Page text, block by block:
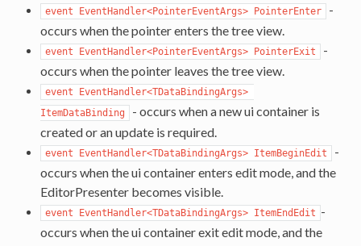
event EventHandler<PointerEventArgs> PointerEnter
-
occurs when the pointer enters the tree view.
event EventHandler<PointerEventArgs> PointerExit
-
occurs when the pointer leaves the tree view.
event EventHandler<TDataBindingArgs>
ItemDataBinding
- occurs when a new ui container is
created or an update is required.
event EventHandler<TDataBindingArgs> ItemBeginEdit
-
occurs when the ui container enters edit mode, and the
EditorPresenter becomes visible.
event EventHandler<TDataBindingArgs> ItemEndEdit -
occurs when the ui container exit edit mode, and the